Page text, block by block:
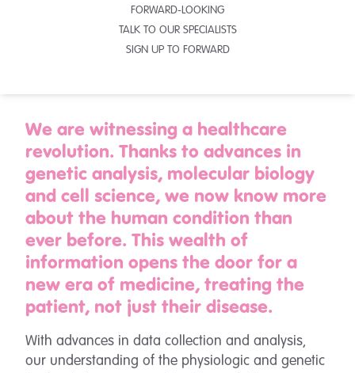
FORWARD-LOOKING
TALK TO OUR SPECIALISTS
SIGN UP TO FORWARD
We are witnessing a healthcare
revolution. Thanks to advances in
genetic analysis, molecular biology
and cell science, we now know more
about the human condition than
ever before. This wealth of
information opens the door for a
new era of medicine, treating the
patient, not just their disease.
With advances in data collection and analysis,
our understanding of the physiologic and genetic